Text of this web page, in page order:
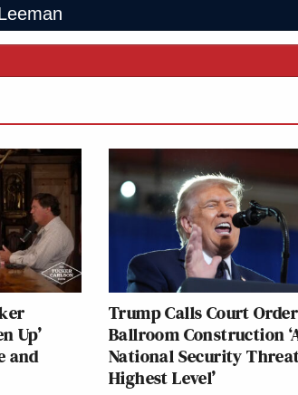
Up’
and
Trump Calls Court
Ballroom Construction
National Security
Highest Level’